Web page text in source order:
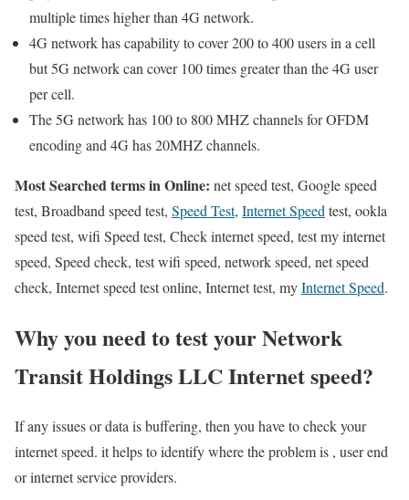
multiple times higher than 4G network.
4G network has capability to cover 200 to 400 users in a cell
but 5G network can cover 100 times greater than the 4G user
per cell.
The 5G network has 100 to 800 MHZ channels for OFDM
encoding and 4G has 20MHZ channels.
Most Searched terms in Online: net speed test, Google speed
test, Broadband speed test, Speed Test, Internet Speedtest, ookla
speed test, wifi Speed test, Check internet speed, test my internet
speed, Speed check, test wifi speed, network speed, net speed
check, Internet speed test online, Internet test, myInternet Speed.
Why you need to test your Network
Transit Holdings LLC Internet speed?
If any issues or data is buffering, then you have to check your
internet speed. it helps to identify where the problem is , user end
or internet service providers.